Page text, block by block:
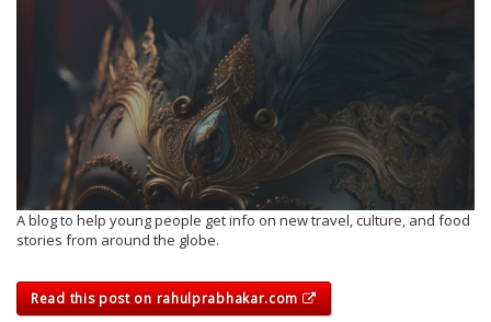
A blog to help young people get info on new travel, culture, and food
stories from around the globe.
Read this post on rahulprabhakar.com